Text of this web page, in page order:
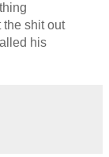
shit out
his